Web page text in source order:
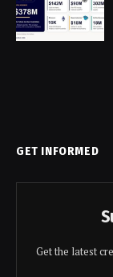
GET INFORMED
Get the latest